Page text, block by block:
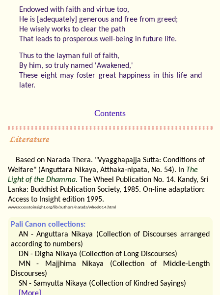
Endowed with faith and virtue too,
He is [adequately] generous and free from greed;
He wisely works to clear the path
That leads to prosperous well-being in future life.
Thus to the layman full of faith,
By him, so truly named 'Awakened,'
These eight may foster great happiness in this life and
later.
Contents
Based on Narada Thera. "Vyagghapajja Sutta: Conditions of
Welfare" (Anguttara Nikaya, Atthaka-nipata, No. 54). In The
Light of the Dhamma. The Wheel Publication No. 14. Kandy, Sri
Lanka: Buddhist Publication Society, 1985. On-line adaptation:
Access to Insight edition 1995.
www.accesstoinsight.org/lib/authors/narada/wheel014.html
Pali Canon collections:
AN - Anguttara Nikaya (Collection of Discourses arranged
according to numbers)
DN - Digha Nikaya (Collection of Long Discourses)
MN - Majjhima Nikaya (Collection of Middle-Length
Discourses)
SN - Samyutta Nikaya (Collection of Kindred Sayings)